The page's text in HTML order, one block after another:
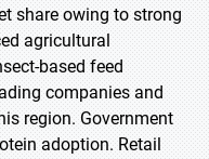
share owing to strong
agricultural
based feed
companies and
region. Government
adoption. Retail